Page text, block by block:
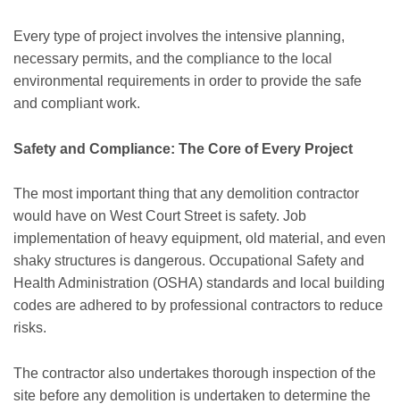
Every type of project involves the intensive planning,
necessary permits, and the compliance to the local
environmental requirements in order to provide the safe
and compliant work.
Safety and Compliance: The Core of Every Project
The most important thing that any demolition contractor
would have on West Court Street is safety. Job
implementation of heavy equipment, old material, and even
shaky structures is dangerous. Occupational Safety and
Health Administration (OSHA) standards and local building
codes are adhered to by professional contractors to reduce
risks.
The contractor also undertakes thorough inspection of the
site before any demolition is undertaken to determine the